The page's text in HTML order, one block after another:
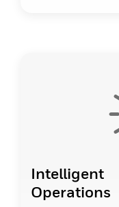
Intelligent
Operations